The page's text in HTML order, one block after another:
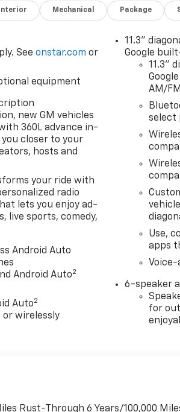
Interior Mechanical Package
Seeonstar.com or
equipment
new GM vehicles
360L advance in-
closer to your
hosts and
your ride with
radio
lets you enjoy ad-
live sports, comedy,
Android Auto
Android Auto2
Auto2
wirelessly
11.3"
Google
11.3"
AM/
select
Use,
apps
6-speaker
for
Rust-Through 6 Years/100,000